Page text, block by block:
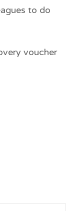
to do
voucher